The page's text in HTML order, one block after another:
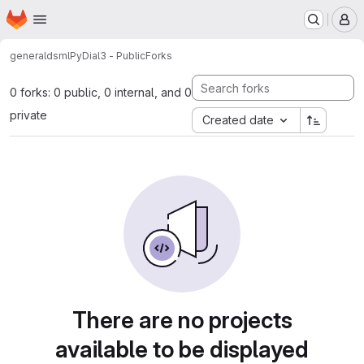
Skip to main content
Homepage
generaldsmlPyDial3 - PublicForks
0 forks: 0 public, 0 internal, and 0
private
Created date
There are no projects
available to be displayed